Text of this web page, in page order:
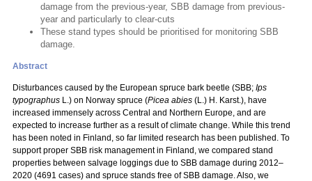
damage from the previous-year, SBB damage from previous-
year and particularly to clear-cuts
These stand types should be prioritised for monitoring SBB
damage.
Abstract
Disturbances caused by the European spruce bark beetle (SBB; Ips
typographus L.) on Norway spruce (Picea abies (L.) H. Karst.), have
increased immensely across Central and Northern Europe, and are
expected to increase further as a result of climate change. While this trend
has been noted in Finland, so far limited research has been published. To
support proper SBB risk management in Finland, we compared stand
properties between salvage loggings due to SBB damage during 2012–
2020 (4691 cases) and spruce stands free of SBB damage. Also, we